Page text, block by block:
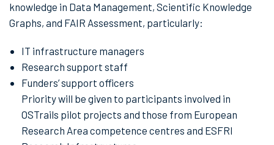
knowledge in Data Management, Scientific Knowledge
Graphs, and FAIR Assessment, particularly:
IT infrastructure managers
Research support staff
Funders’ support officers
Priority will be given to participants involved in
OSTrails pilot projects and those from European
Research Area competence centres and ESFRI